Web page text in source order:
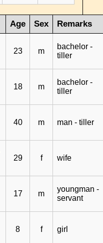
Age Sex Remarks
23 m
bachelor -
tiller
18 m
bachelor -
tiller
40 m man - tiller
29 f wife
17 m
youngman -
servant
8 f girl